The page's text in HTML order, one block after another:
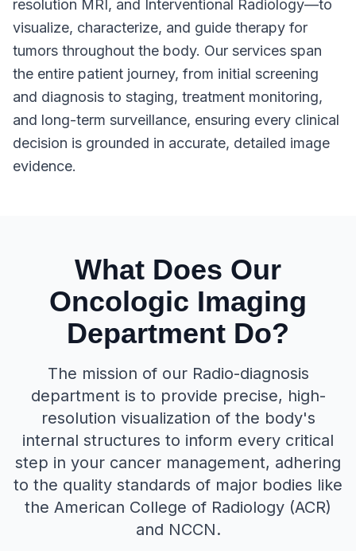
resolution MRI, and Interventional Radiology—to
visualize, characterize, and guide therapy for
tumors throughout the body. Our services span
the entire patient journey, from initial screening
and diagnosis to staging, treatment monitoring,
and long-term surveillance, ensuring every clinical
decision is grounded in accurate, detailed image
evidence.
What Does Our
Oncologic Imaging
Department Do?
The mission of our Radio-diagnosis
department is to provide precise, high-
resolution visualization of the body's
internal structures to inform every critical
step in your cancer management, adhering
to the quality standards of major bodies like
the American College of Radiology (ACR)
and NCCN.